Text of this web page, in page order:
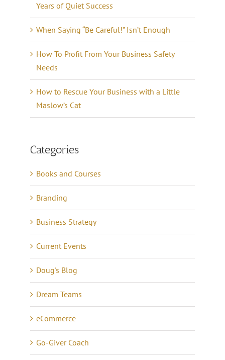
Years of Quiet Success
When Saying “Be Careful!” Isn’t Enough
How To Profit From Your Business Safety
Needs
How to Rescue Your Business with a Little
Maslow’s Cat
Categories
Books and Courses
Branding
Business Strategy
Current Events
Doug's Blog
Dream Teams
eCommerce
Go-Giver Coach